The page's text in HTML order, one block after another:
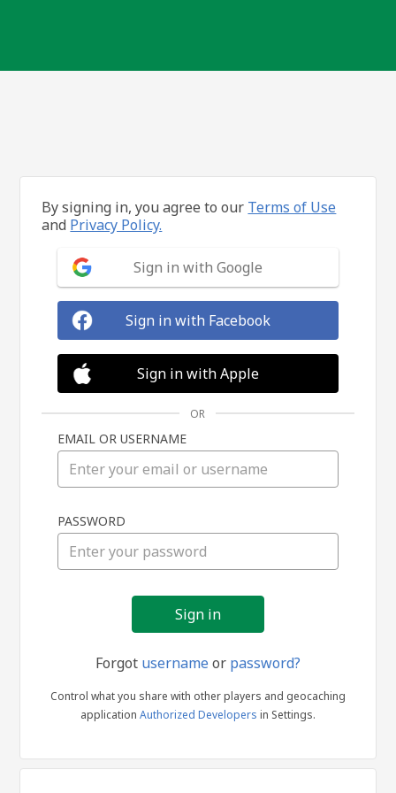
in
By signing in, you agree to our Terms of Use
and Privacy Policy.
Sign in with Google
Sign in with Facebook
Sign in with Apple
OR
EMAIL OR USERNAME
PASSWORD
Forgot usernameor password?
Control what you share with other players and geocaching
application Authorized Developers in Settings.